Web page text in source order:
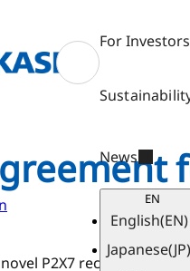
For Investors
News
EN
English(EN)
Japanese(JP)
P2X7 receptor